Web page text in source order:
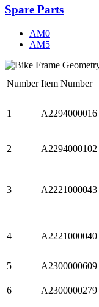
Spare Parts
AM0
AM5
Number Item Number
1 A2294000016
2 A2294000102
3 A2221000043
4 A2221000040
5 A2300000609
6 A2300000279